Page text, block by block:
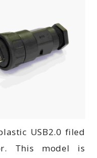
USB2.0 filed
This model is